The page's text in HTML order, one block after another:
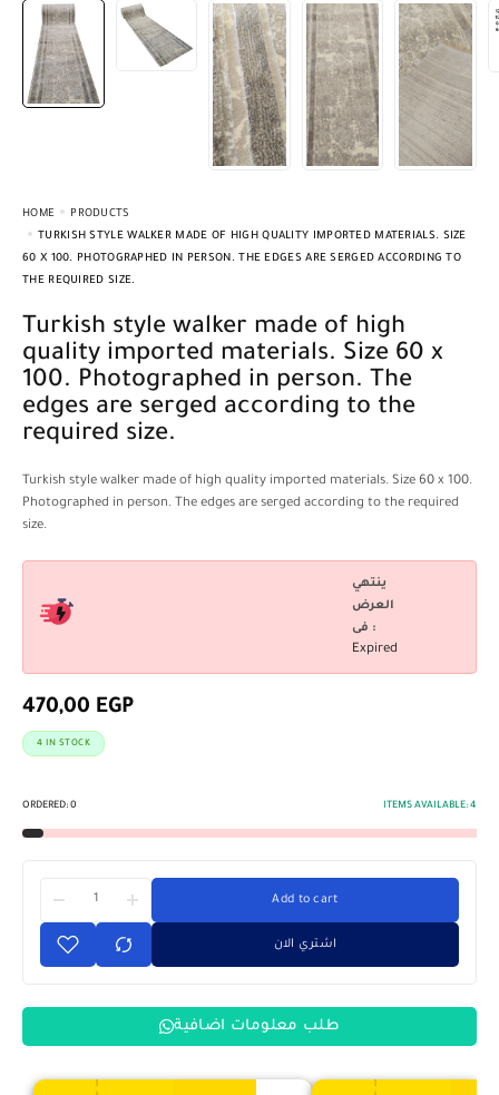
HOME
PRODUCTS
TURKISH STYLE WALKER MADE OF HIGH QUALITY IMPORTED MATERIALS. SIZE
60 X 100. PHOTOGRAPHED IN PERSON. THE EDGES ARE SERGED ACCORDING TO
THE REQUIRED SIZE.
Turkish style walker made of high
quality imported materials. Size 60 x
100. Photographed in person. The
edges are serged according to the
required size.
Turkish style walker made of high quality imported materials. Size 60 x 100.
Photographed in person. The edges are serged according to the required
size.
ينتهي
العرض
فى :
Expired
470,00 EGP
4 IN STOCK
ORDERED: 0 ITEMS AVAILABLE: 4
Add to cart
اشتري الان
طلب معلومات اضافية